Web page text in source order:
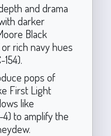
and drama
darker
Black
or rich navy hues
pops of
First Light
like
4) to amplify the